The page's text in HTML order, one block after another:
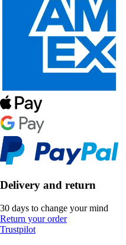
Delivery and return
30 days to change your mind
Return your order
Trustpilot